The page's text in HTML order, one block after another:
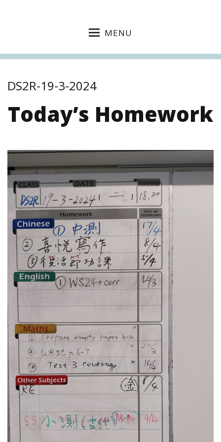
MENU
DS2R-19-3-2024
Today’s Homework